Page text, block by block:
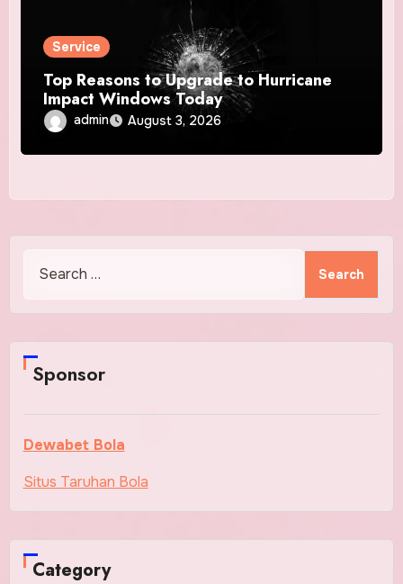
Service
Top Reasons to Upgrade to Hurricane
Impact Windows Today
admin August 3, 2026
Sponsor
Dewabet Bola
Situs Taruhan Bola
Category